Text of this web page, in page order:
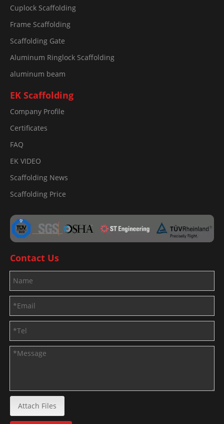
Cuplock Scaffolding
Frame Scaffolding
Scaffolding Gate
Aluminum Ringlock Scaffolding
aluminum beam
EK Scaffolding
Company Profile
Certificates
FAQ
EK VIDEO
Scaffolding News
Scaffolding Price
Contact Us
Attach Files